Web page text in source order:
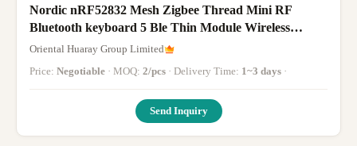
Nordic nRF52832 Mesh Zigbee Thread Mini RF
Bluetooth keyboard 5 Ble Thin Module Wireless
Miniature
Oriental Huaray Group Limited
Price: Negotiable · MOQ: 2/pcs · Delivery Time: 1~3 days ·
Send Inquiry